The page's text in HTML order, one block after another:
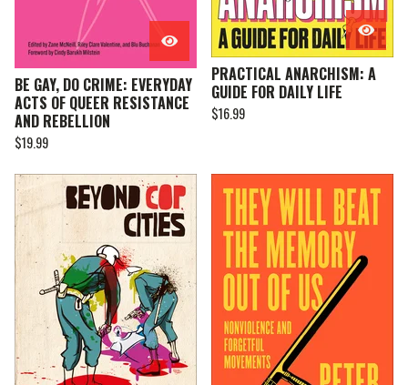
BE GAY, DO CRIME: EVERYDAY
ACTS OF QUEER RESISTANCE
AND REBELLION
$19.99
PRACTICAL ANARCHISM: A
GUIDE FOR DAILY LIFE
$16.99